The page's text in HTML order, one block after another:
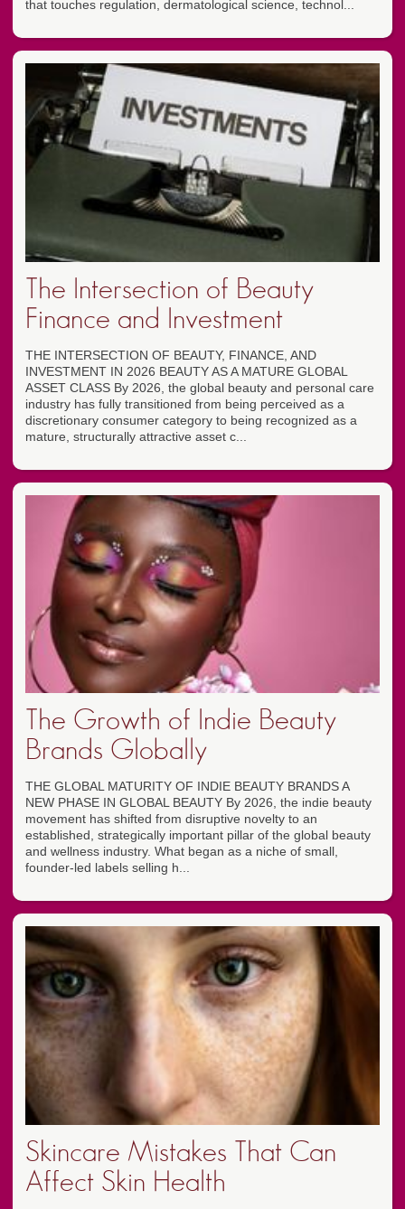
that touches regulation, dermatological science, technol...
The Intersection of Beauty
Finance and Investment
THE INTERSECTION OF BEAUTY, FINANCE, AND
INVESTMENT IN 2026 BEAUTY AS A MATURE GLOBAL
ASSET CLASS By 2026, the global beauty and personal care
industry has fully transitioned from being perceived as a
discretionary consumer category to being recognized as a
mature, structurally attractive asset c...
The Growth of Indie Beauty
Brands Globally
THE GLOBAL MATURITY OF INDIE BEAUTY BRANDS A
NEW PHASE IN GLOBAL BEAUTY By 2026, the indie beauty
movement has shifted from disruptive novelty to an
established, strategically important pillar of the global beauty
and wellness industry. What began as a niche of small,
founder-led labels selling h...
Skincare Mistakes That Can
Affect Skin Health